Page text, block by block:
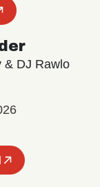
& DJ Rawlo